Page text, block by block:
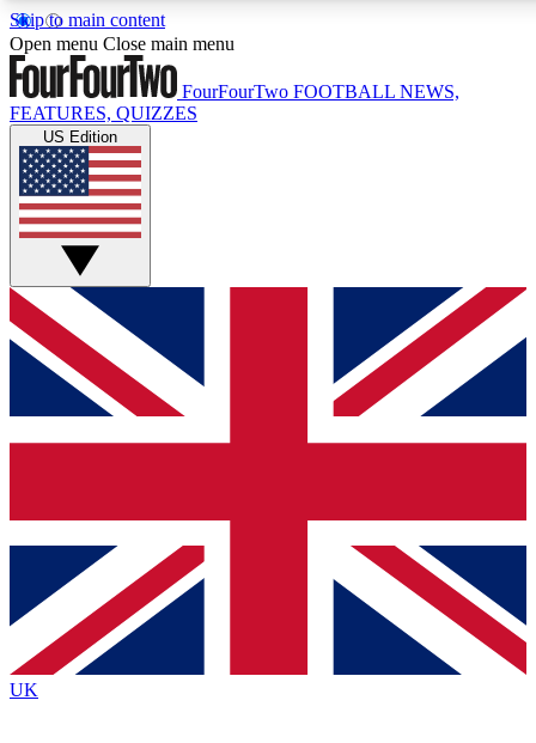
Skip to main content
17
MEMBER FEATURES
Live Q&A Sessions
Weekly interactive sessions
GET CLUB ACCESS QUICK
For the quickest way to join, simply enter your email below
and get access. We will send a confirmation and sign you
up to our newsletter to keep you updated on all your
Contact me with news and offers from other Future brands
By submitting your information you agree to the Terms & Conditions
Privacy Policy
and are aged 16 or over.
Open menu Close main menu
FourFourTwo FOOTBALL NEWS,
FEATURES, QUIZZES
US Edition
UK